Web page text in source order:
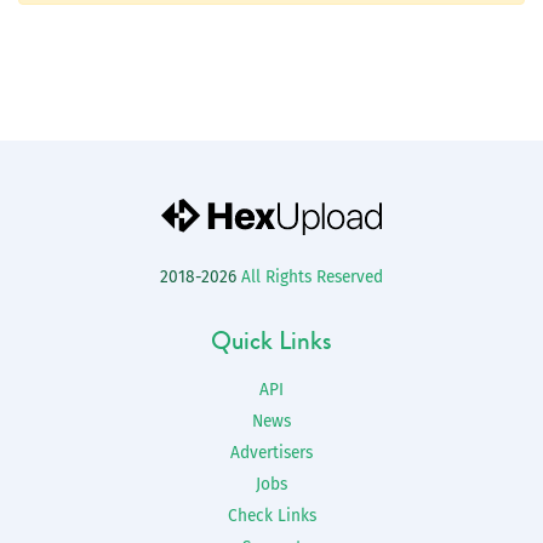
2018-2026 All Rights Reserved
Quick Links
API
News
Advertisers
Jobs
Check Links